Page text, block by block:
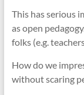
This has serious
as open
folks (e.g.
How do we
without scaring